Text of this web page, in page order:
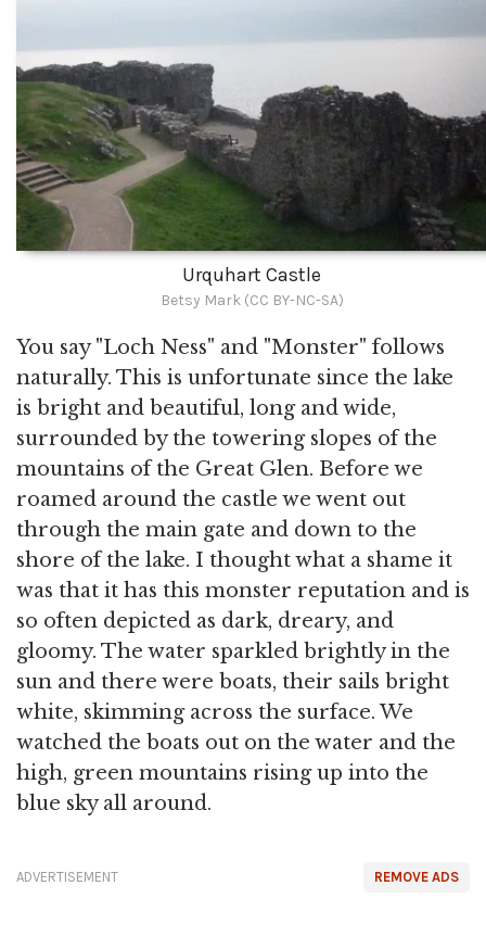
Urquhart Castle
Betsy Mark (CC BY-NC-SA)
You say "Loch Ness" and "Monster" follows
naturally. This is unfortunate since the lake
is bright and beautiful, long and wide,
surrounded by the towering slopes of the
mountains of the Great Glen. Before we
roamed around the castle we went out
through the main gate and down to the
shore of the lake. I thought what a shame it
was that it has this monster reputation and is
so often depicted as dark, dreary, and
gloomy. The water sparkled brightly in the
sun and there were boats, their sails bright
white, skimming across the surface. We
watched the boats out on the water and the
high, green mountains rising up into the
blue sky all around.
REMOVE ADS
ADVERTISEMENT